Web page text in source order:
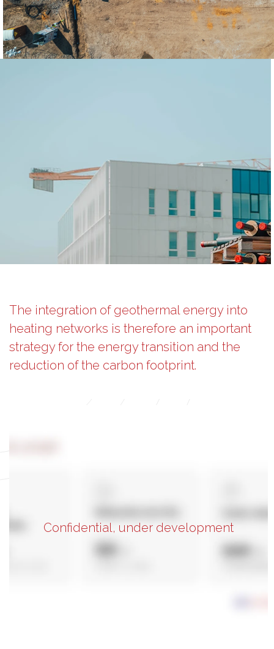
The integration of geothermal energy into
heating networks is therefore an important
strategy for the energy transition and the
reduction of the carbon footprint.
Confidential, under development